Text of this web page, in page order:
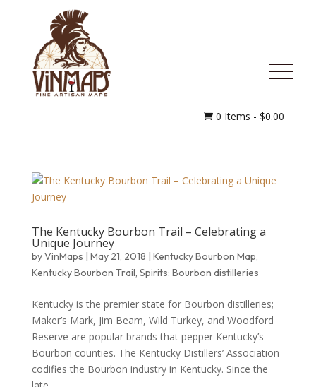
 0 Items - $0.00
The Kentucky Bourbon Trail – Celebrating a
Unique Journey
byVinMaps May 21, 2018 Kentucky Bourbon Map,
Kentucky Bourbon Trail, Spirits: Bourbon distilleries
Kentucky is the premier state for Bourbon distilleries;
Maker’s Mark, Jim Beam, Wild Turkey, and Woodford
Reserve are popular brands that pepper Kentucky’s
Bourbon counties. The Kentucky Distillers’ Association
codifies the Bourbon industry in Kentucky. Since the